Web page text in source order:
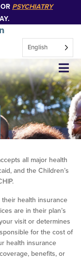
PSYCHIATRY
English
all major health
and the Children’s
health insurance
are in their plan’s
visit or determines
for the cost of
health insurance
benefits, or